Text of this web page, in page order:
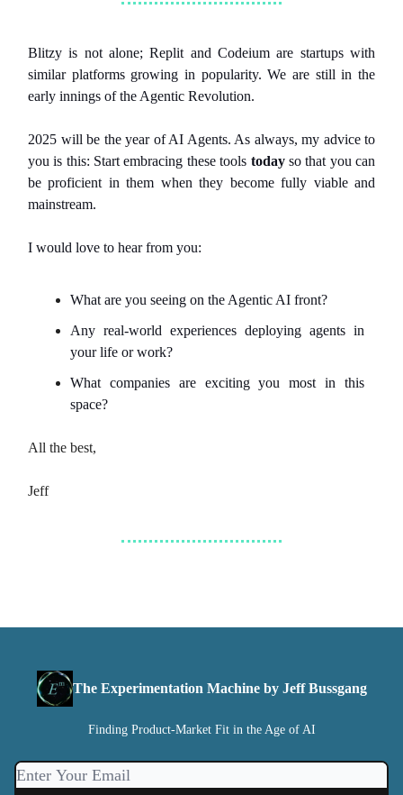
Blitzy is not alone; Replit and Codeium are startups with
similar platforms growing in popularity. We are still in the
early innings of the Agentic Revolution.
2025 will be the year of AI Agents. As always, my advice to
you is this: Start embracing these tools today so that you can
be proficient in them when they become fully viable and
mainstream.
I would love to hear from you:
What are you seeing on the Agentic AI front?
Any real-world experiences deploying agents in
your life or work?
What companies are exciting you most in this
space?
All the best,
Jeff
The Experimentation Machine by Jeff Bussgang
Finding Product-Market Fit in the Age of AI